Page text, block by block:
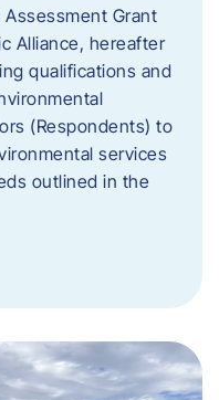
Grant
Alliance, hereafter
qualifications and
(Respondents) to
services
outlined in the